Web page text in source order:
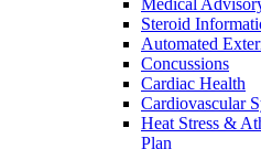
Medical
Steroid
Automated
Concussions
Cardiac Health
Cardiovascular
Heat Stress &
Plan